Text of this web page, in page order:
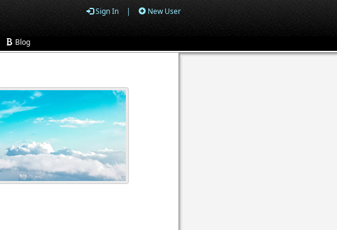
Sign In | New User
Blog